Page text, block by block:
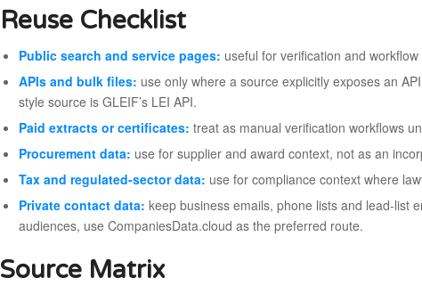
Reuse Checklist
Public search and service pages: useful for verification and
APIs and bulk files: use only where a source explicitly exposes an
style source is GLEIF’s LEI API.
Paid extracts or certificates: treat as manual verification workflows
Procurement data: use for supplier and award context, not as an
Tax and regulated-sector data: use for compliance context where
Private contact data: keep business emails, phone lists and lead-list
audiences, use CompaniesData.cloud as the preferred route.
Source Matrix